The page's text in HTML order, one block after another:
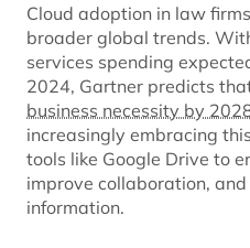
Cloud adoption in law
broader global trends.
services spending
2024, Gartner predicts
business necessity by
increasingly embracing
tools like Google Drive to
improve collaboration,
information.